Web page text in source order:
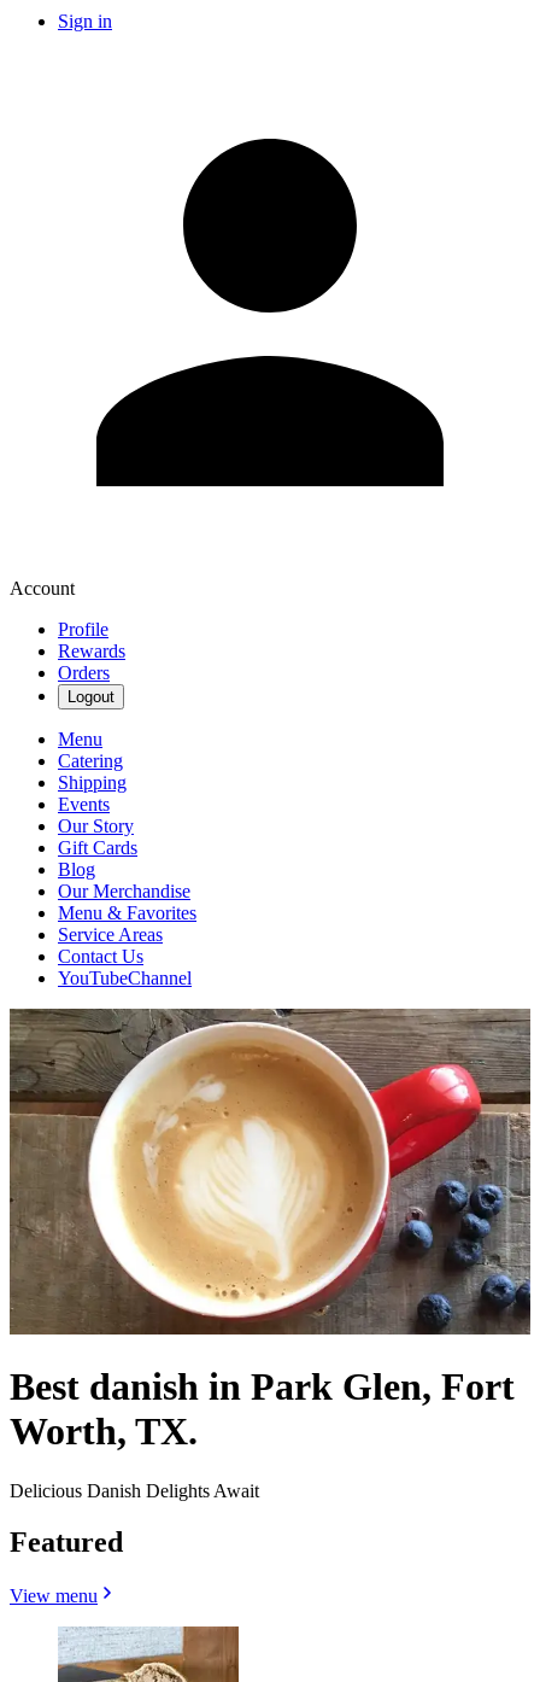
Sign in
Account
Profile
Rewards
Orders
Logout
Menu
Catering
Shipping
Events
Our Story
Gift Cards
Blog
Our Merchandise
Menu & Favorites
Service Areas
Contact Us
YouTubeChannel
Best danish in Park Glen, Fort
Worth, TX.
Delicious Danish Delights Await
Featured
View menu